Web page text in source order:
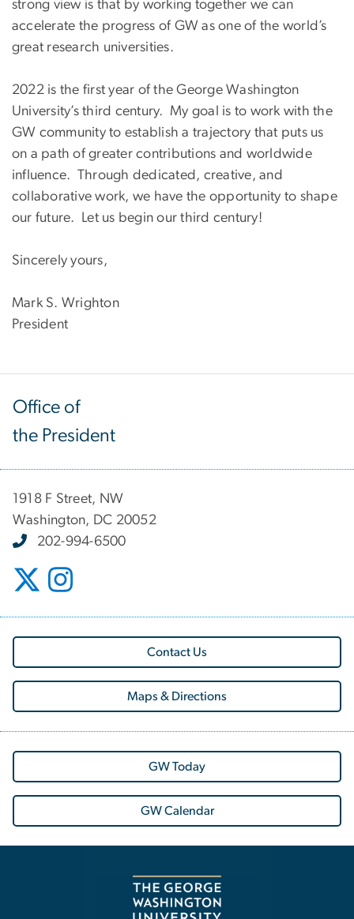
strong view is that by working together we can
accelerate the progress of GW as one of the world’s
great research universities.
2022 is the first year of the George Washington
University’s third century. My goal is to work with the
GW community to establish a trajectory that puts us
on a path of greater contributions and worldwide
influence. Through dedicated, creative, and
collaborative work, we have the opportunity to shape
our future. Let us begin our third century!
Sincerely yours,
Mark S. Wrighton
President
Office of
the President
1918 F Street, NW
Washington, DC 20052
202-994-6500
Contact Us
Maps & Directions
GW Today
GW Calendar